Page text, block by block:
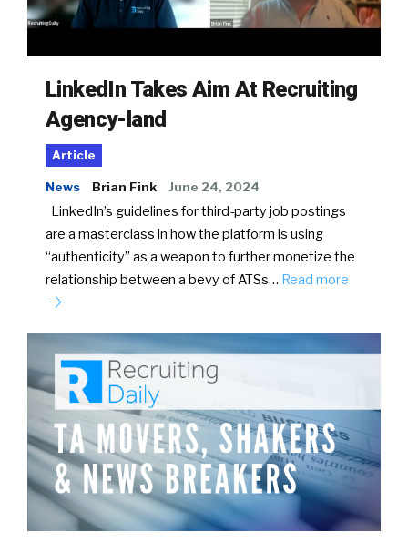
LinkedIn Takes Aim At Recruiting
Agency-land
Article
News Brian Fink June 24, 2024
LinkedIn’s guidelines for third-party job postings
are a masterclass in how the platform is using
“authenticity” as a weapon to further monetize the
relationship between a bevy of ATSs… Read more